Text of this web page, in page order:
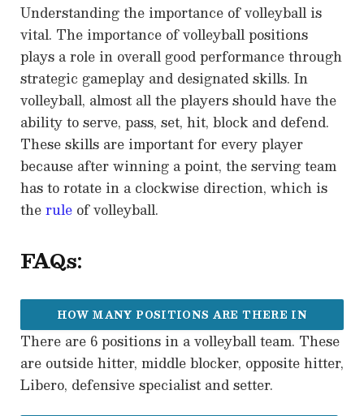
Understanding the importance of volleyball is
vital. The importance of volleyball positions
plays a role in overall good performance through
strategic gameplay and designated skills. In
volleyball, almost all the players should have the
ability to serve, pass, set, hit, block and defend.
These skills are important for every player
because after winning a point, the serving team
has to rotate in a clockwise direction, which is
therule of volleyball.
FAQs:
HOW MANY POSITIONS ARE THERE IN
VOLLEYBALL?
There are 6 positions in a volleyball team. These
are outside hitter, middle blocker, opposite hitter,
Libero, defensive specialist and setter.